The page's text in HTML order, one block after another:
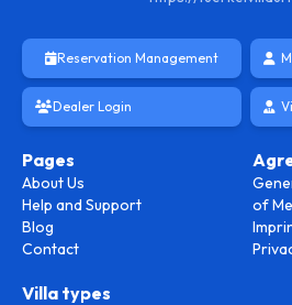
Reservation Management
Dealer Login
Pages
About Us
Help and Support
Blog
Contact
of
Villa types